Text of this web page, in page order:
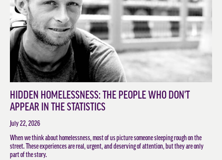
HIDDEN HOMELESSNESS: THE PEOPLE WHO DON'T
APPEAR IN THE STATISTICS
July 22, 2026
When we think about homelessness, most of us picture someone sleeping rough on the
street. These experiences are real, urgent, and deserving of attention, but they are only
part of the story.